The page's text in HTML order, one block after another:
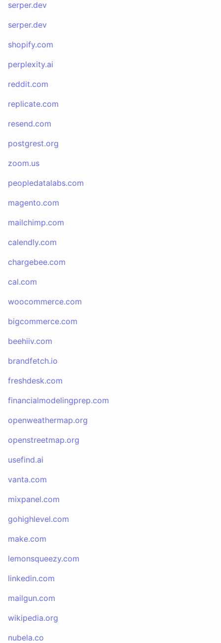
serper.dev
serper.dev
shopify.com
perplexity.ai
reddit.com
replicate.com
resend.com
postgrest.org
zoom.us
peopledatalabs.com
magento.com
mailchimp.com
calendly.com
chargebee.com
cal.com
woocommerce.com
bigcommerce.com
beehiiv.com
brandfetch.io
freshdesk.com
financialmodelingprep.com
openweathermap.org
openstreetmap.org
usefind.ai
vanta.com
mixpanel.com
gohighlevel.com
make.com
lemonsqueezy.com
linkedin.com
mailgun.com
wikipedia.org
nubela.co